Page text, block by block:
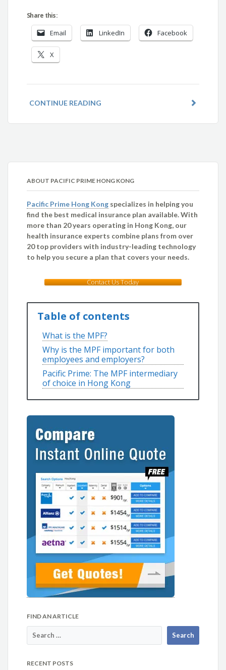
Share this:
Email LinkedIn Facebook
X
CONTINUE READING
ABOUT PACIFIC PRIME HONG KONG
Pacific Prime Hong Kong specializes in helping you
find the best medical insurance plan available. With
more than 20 years operating in Hong Kong, our
health insurance experts combine plans from over
20 top providers with industry-leading technology
to help you secure a plan that covers your needs.
Contact Us Today
Table of contents
What is the MPF?
Why is the MPF important for both
employees and employers?
Pacific Prime: The MPF intermediary
of choice in Hong Kong
FIND AN ARTICLE
RECENT POSTS